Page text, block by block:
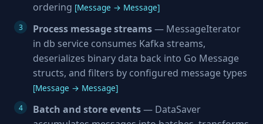
ordering [Message → Message]
Process message streams— MessageIterator
in db service consumes Kafka streams,
deserializes binary data back into Go Message
structs, and filters by configured message types
[Message → Message]
Batch and store events— DataSaver